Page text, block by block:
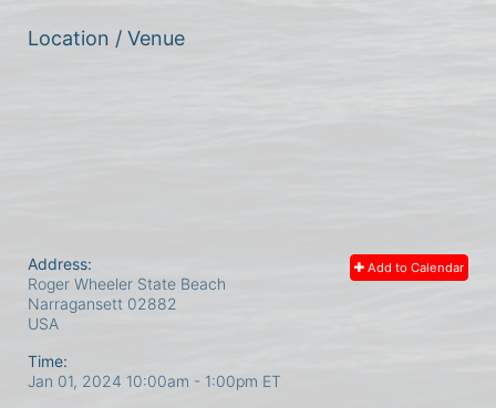
Location / Venue
Add to Calendar
Address:
Roger Wheeler State Beach
Narragansett 02882
USA
Time:
Jan 01, 2024 10:00am - 1:00pm ET